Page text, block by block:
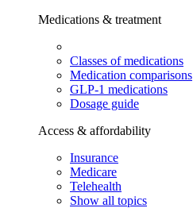
Medications & treatment
Classes of medications
Medication comparisons
GLP-1 medications
Dosage guide
Access & affordability
Insurance
Medicare
Telehealth
Show all topics